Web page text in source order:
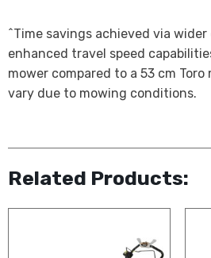
^Time savings achieved via
enhanced travel speed
mower compared to a 53 cm Toro
vary due to mowing conditions.
Related Products: